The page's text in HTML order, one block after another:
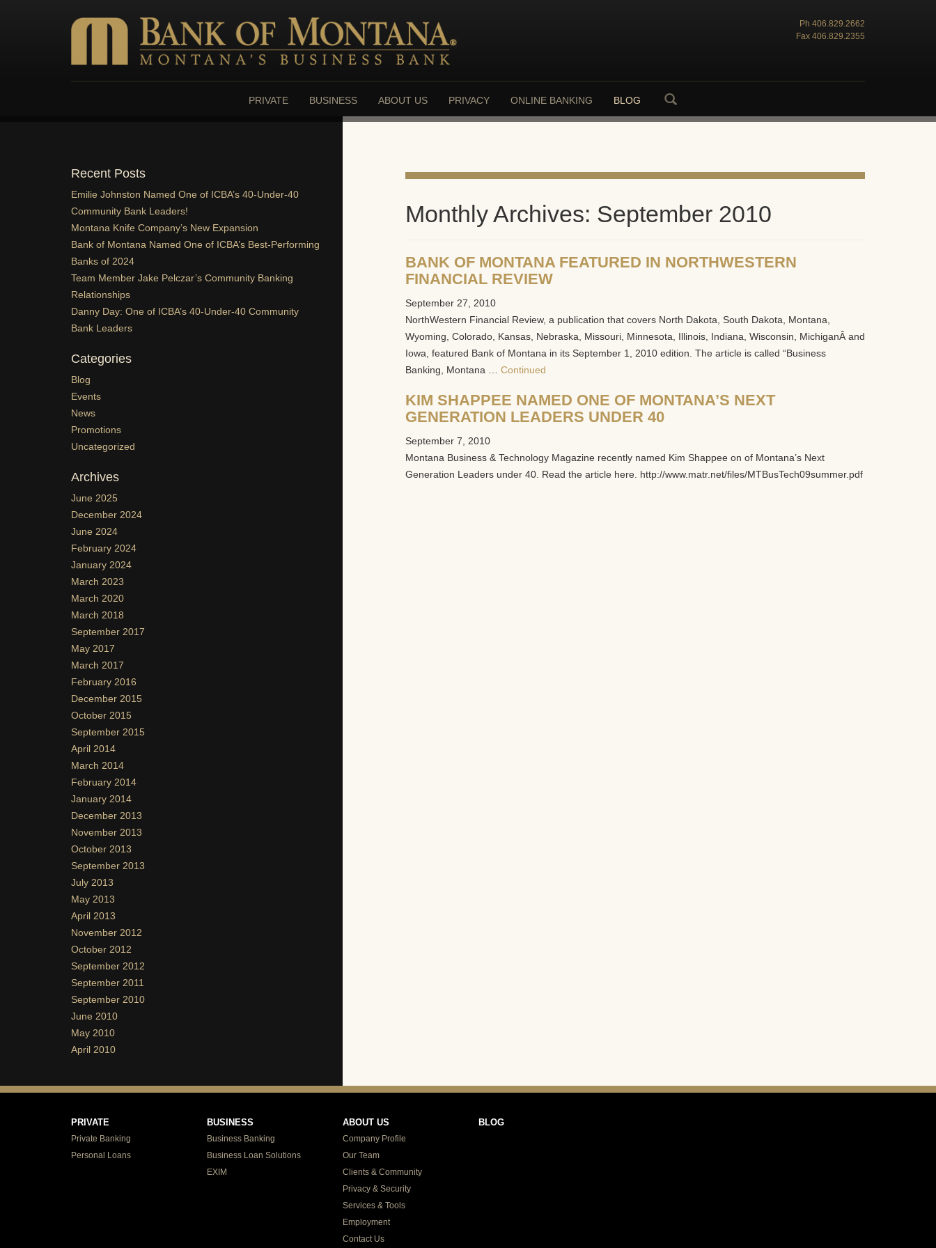
Ph 406.829.2662
Fax 406.829.2355
PRIVATE BUSINESS ABOUT US PRIVACY ONLINE BANKING BLOG
Monthly Archives: September 2010
BANK OF MONTANA FEATURED IN NORTHWESTERN
FINANCIAL REVIEW
September 27, 2010
NorthWestern Financial Review, a publication that covers North Dakota, South Dakota, Montana,
Wyoming, Colorado, Kansas, Nebraska, Missouri, Minnesota, Illinois, Indiana, Wisconsin, MichiganÂ and
Iowa, featured Bank of Montana in its September 1, 2010 edition. The article is called “Business
Banking, Montana … Continued
KIM SHAPPEE NAMED ONE OF MONTANA’S NEXT
GENERATION LEADERS UNDER 40
September 7, 2010
Montana Business & Technology Magazine recently named Kim Shappee on of Montana’s Next
Generation Leaders under 40. Read the article here. http://www.matr.net/files/MTBusTech09summer.pdf
Recent Posts
Emilie Johnston Named One of ICBA’s 40-Under-40
Community Bank Leaders!
Montana Knife Company’s New Expansion
Bank of Montana Named One of ICBA’s Best-Performing
Banks of 2024
Team Member Jake Pelczar’s Community Banking
Relationships
Danny Day: One of ICBA’s 40-Under-40 Community
Bank Leaders
Categories
Blog
Events
News
Promotions
Uncategorized
Archives
June 2025
December 2024
June 2024
February 2024
January 2024
March 2023
March 2020
March 2018
September 2017
May 2017
March 2017
February 2016
December 2015
October 2015
September 2015
April 2014
March 2014
February 2014
January 2014
December 2013
November 2013
October 2013
September 2013
July 2013
May 2013
April 2013
November 2012
October 2012
September 2012
September 2011
September 2010
June 2010
May 2010
April 2010
PRIVATE
Private Banking
Personal Loans
BUSINESS
Business Banking
Business Loan Solutions
EXIM
ABOUT US
Company Profile
Our Team
Clients & Community
Privacy & Security
Services & Tools
Employment
Contact Us
BLOG